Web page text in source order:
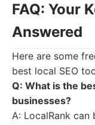
FAQ: Your
Answered
Here are some
best local SEO
Q: What is the
businesses?
A: LocalRank